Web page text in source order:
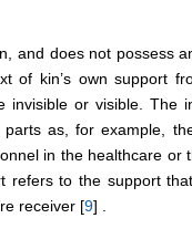
and does not possess
of kin’s own support
or visible. The
parts as, for example,
in the healthcare or
refers to the support
receiver [9] .